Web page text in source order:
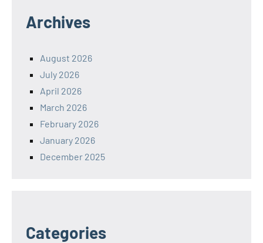
Archives
August 2026
July 2026
April 2026
March 2026
February 2026
January 2026
December 2025
Categories